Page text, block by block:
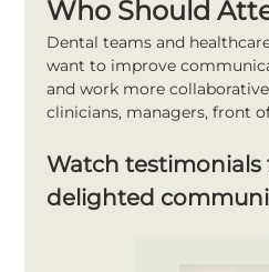
Who Should
Dental teams and
want to improve
and work more
clinicians, managers, front
Watch testimonials
delighted